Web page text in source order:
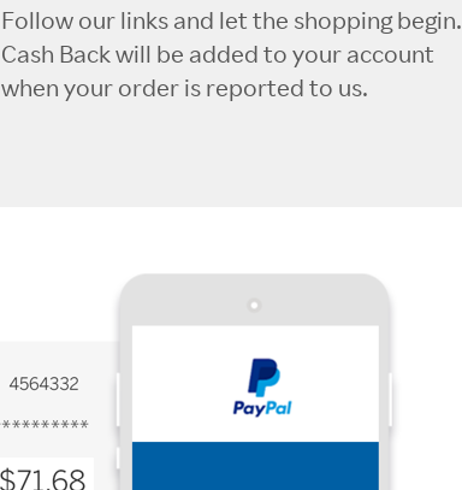
Follow our links and let the shopping begin.
Cash Back will be added to your account
when your order is reported to us.